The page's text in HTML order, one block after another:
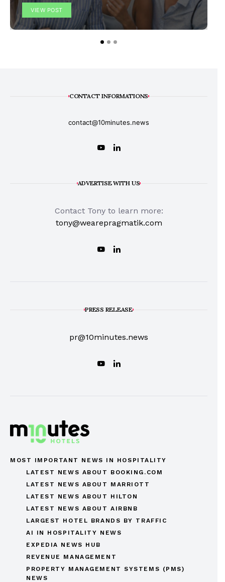
VIEW POST
CONTACT INFORMATIONS
contact@10minutes.news
ADVERTISE WITH US
Contact Tony to learn more:
tony@wearepragmatik.com
PRESS RELEASE
pr@10minutes.news
MOST IMPORTANT NEWS IN HOSPITALITY
LATEST NEWS ABOUT BOOKING.COM
LATEST NEWS ABOUT MARRIOTT
LATEST NEWS ABOUT HILTON
LATEST NEWS ABOUT AIRBNB
LARGEST HOTEL BRANDS BY TRAFFIC
AI IN HOSPITALITY NEWS
EXPEDIA NEWS HUB
REVENUE MANAGEMENT
PROPERTY MANAGEMENT SYSTEMS (PMS)
NEWS